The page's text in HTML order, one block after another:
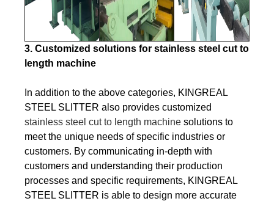
3. Customized solutions for stainless steel cut to
length machine
In addition to the above categories, KINGREAL
STEEL SLITTER also provides customized
stainless steel cut to length machine solutions to
meet the unique needs of specific industries or
customers. By communicating in-depth with
customers and understanding their production
processes and specific requirements, KINGREAL
STEEL SLITTER is able to design more accurate